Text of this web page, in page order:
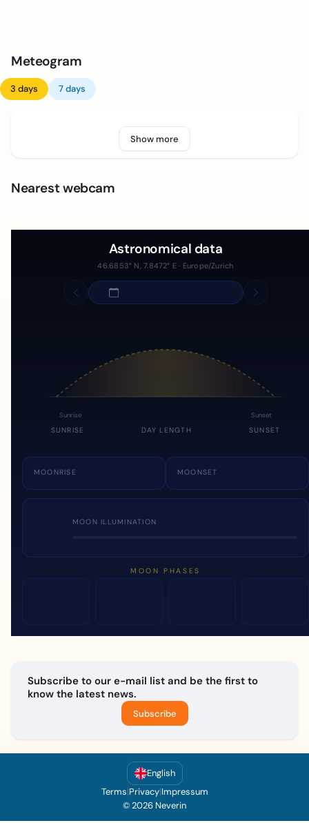
Meteogram
3 days 7 days
Show more
Nearest webcam
Astronomical data
46.6853° N, 7.8472° E · Europe/Zurich
Sunrise Sunset
SUNRISE DAY LENGTH SUNSET
MOONRISE MOONSET
MOON ILLUMINATION
MOON PHASES
Subscribe to our e-mail list and be the first to
know the latest news.
Subscribe
English
Terms|Privacy|Impressum
© 2026 Neverin